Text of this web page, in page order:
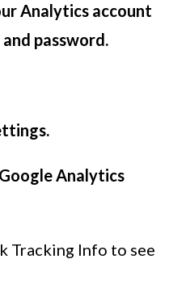
Analytics account
password.
Analytics
Tracking Info to see